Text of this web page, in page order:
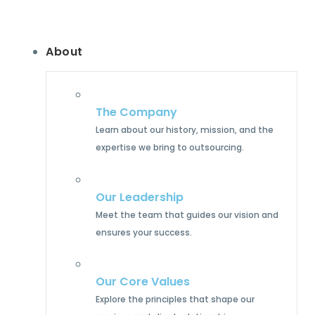
About
The Company
Learn about our history, mission, and the
expertise we bring to outsourcing.
Our Leadership
Meet the team that guides our vision and
ensures your success.
Our Core Values
Explore the principles that shape our